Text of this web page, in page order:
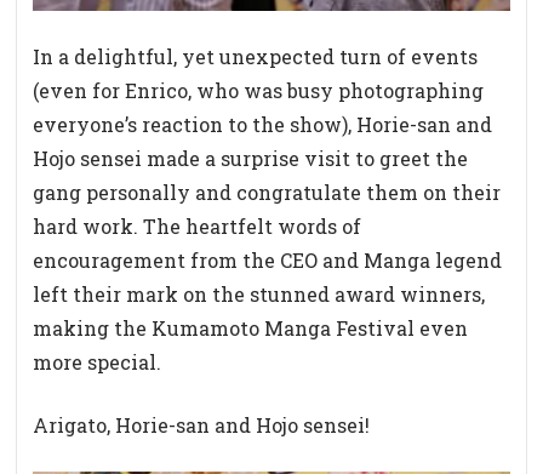
In a delightful, yet unexpected turn of events
(even for Enrico, who was busy photographing
everyone’s reaction to the show), Horie-san and
Hojo sensei made a surprise visit to greet the
gang personally and congratulate them on their
hard work. The heartfelt words of
encouragement from the CEO and Manga legend
left their mark on the stunned award winners,
making the Kumamoto Manga Festival even
more special.
Arigato, Horie-san and Hojo sensei!